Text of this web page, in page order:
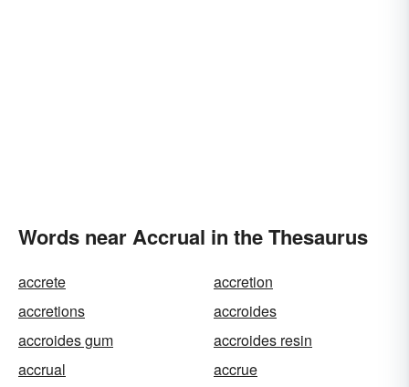
Words near Accrual in the Thesaurus
accrete
accretion
accretions
accroides
accroides gum
accroides resin
accrual
accrue